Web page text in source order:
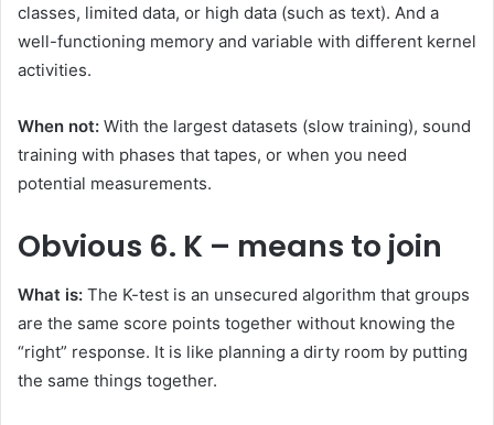
classes, limited data, or high data (such as text). And a
well-functioning memory and variable with different kernel
activities.
When not: With the largest datasets (slow training), sound
training with phases that tapes, or when you need
potential measurements.
Obvious 6. K – means to join
What is: The K-test is an unsecured algorithm that groups
are the same score points together without knowing the
“right” response. It is like planning a dirty room by putting
the same things together.